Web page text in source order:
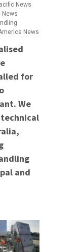
News
News
News
for
We
and